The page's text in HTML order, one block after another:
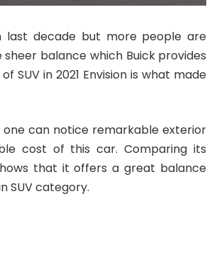
last decade but more people are
sheer balance which Buick provides
SUV in 2021 Envision is what made
one can notice remarkable exterior
cost of this car. Comparing its
that it offers a great balance
SUV category.